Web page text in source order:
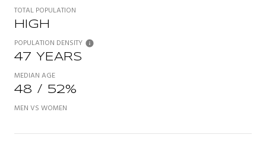
TOTAL POPULATION
HIGH
POPULATION DENSITY
47 YEARS
MEDIAN AGE
48 / 52%
MEN VS WOMEN